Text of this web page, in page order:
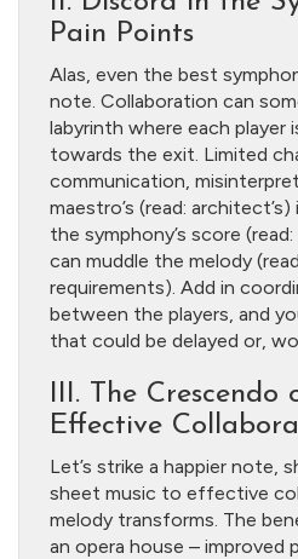
Pain Points
Alas, even the best
note. Collaboration can
labyrinth where each player
towards the exit. Limited
communication,
maestro’s (read:
the symphony’s score
can muddle the melody
requirements). Add in
between the players, and
that could be delayed or,
III. The Crescendo
Effective
Let’s strike a happier note,
sheet music to effective
melody transforms. The
an opera house –